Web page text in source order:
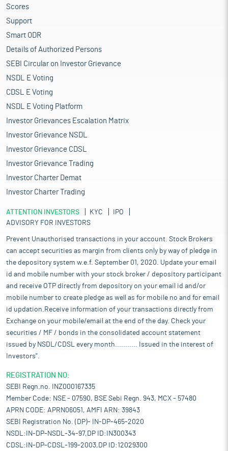
Scores
Support
Smart ODR
Details of Authorized Persons
SEBI Circular on Investor Grievance
NSDL E Voting
CDSL E Voting
NSDL E Voting Platform
Investor Grievances Escalation Matrix
Investor Grievance NSDL
Investor Grievance CDSL
Investor Grievance Trading
Investor Charter Demat
Investor Charter Trading
ATTENTION INVESTORS KYC
IPO
ADVISORY FOR INVESTORS
Prevent Unauthorised transactions in your account. Stock Brokers
can accept securities as margin from clients only by way of pledge in
the depository system w.e.f. September 01, 2020. Update your email
id and mobile number with your stock broker / depository participant
and receive OTP directly from depository on your email id and/or
mobile number to create pledge as well as for mobile no and for email
id updation.Receive information of your transactions directly from
Exchange on your mobile/email at the end of the day. Check your
securities / MF / bonds in the consolidated account statement
issued by NSDL/CDSL every month........... Issued in the interest of
Investors".
REGISTRATION NO:
SEBI Regn.no. INZ000167335
Member Code: NSE - 07590, BSE Sebi Regn. 943, MCX - 57480
APRN CODE: APRN06051, AMFI ARN: 39843
SEBI Registration No. (DP)- IN-DP-465-2020
NSDL:IN-DP-NSDL-34-97,DP ID:IN300343
CDSL:IN-DP-CDSL-199-2003,DP ID:12029300